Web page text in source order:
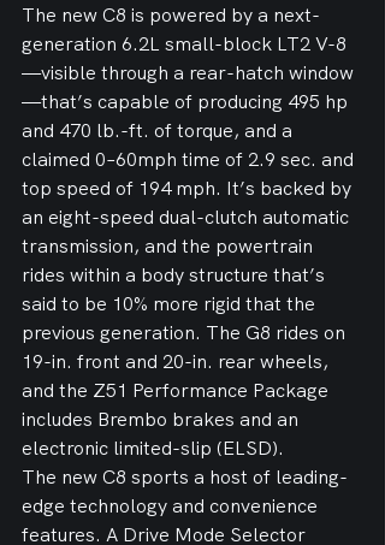
The new C8 is powered by a next-
generation 6.2L small-block LT2 V-8
—visible through a rear-hatch window
—that’s capable of producing 495 hp
and 470 lb.-ft. of torque, and a
claimed 0–60mph time of 2.9 sec. and
top speed of 194 mph. It’s backed by
an eight-speed dual-clutch automatic
transmission, and the powertrain
rides within a body structure that’s
said to be 10% more rigid that the
previous generation. The G8 rides on
19-in. front and 20-in. rear wheels,
and the Z51 Performance Package
includes Brembo brakes and an
electronic limited-slip (ELSD).
The new C8 sports a host of leading-
edge technology and convenience
features. A Drive Mode Selector